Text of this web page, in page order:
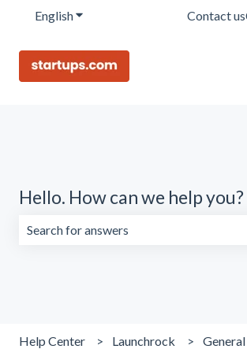
EnglishShow submenu for translations
Contact us
Hello. How can we help you?
Help Center Launchrock